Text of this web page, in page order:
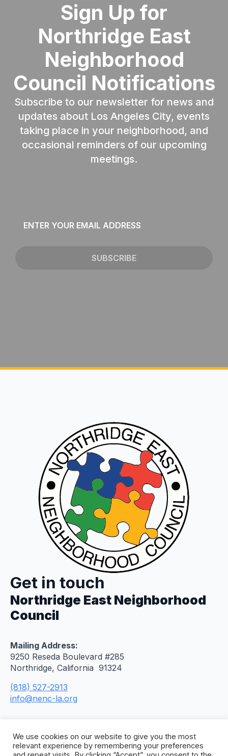
Sign Up for
Northridge East
Neighborhood
Council Notifications
Subscribe to our newsletter for news and
updates about Los Angeles City, events
taking place in your neighborhood, and
occasional reminders of our upcoming
meetings.
SUBSCRIBE
Get in touch
Northridge East Neighborhood
Council
Mailing Address:
9250 Reseda Boulevard #285
Northridge, California 91324
(818) 527-2913
info@nenc-la.org
We use cookies on our website to give you the most
relevant experience by remembering your preferences